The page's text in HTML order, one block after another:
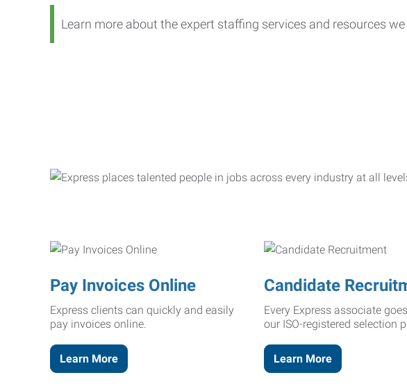
Learn more about the expert staffing services and resources
Pay Invoices Online
Express clients can quickly and easily
pay invoices online.
Learn More
Candidate
Every Express associate
our ISO-registered selection
Learn More